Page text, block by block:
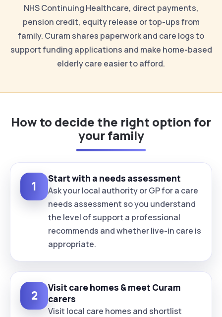
NHS Continuing Healthcare, direct payments,
pension credit, equity release or top-ups from
family. Curam shares paperwork and care logs to
support funding applications and make home-based
elderly care easier to afford.
How to decide the right option for
your family
1
Start with a needs assessment
Ask your local authority or GP for a care
needs assessment so you understand
the level of support a professional
recommends and whether live-in care is
appropriate.
2
Visit care homes & meet Curam
carers
Visit local care homes and shortlist